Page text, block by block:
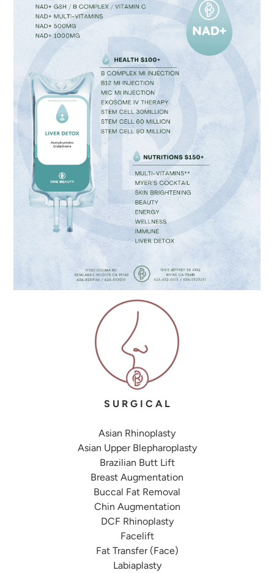
S U R G I C A L
Asian Rhinoplasty
Asian Upper Blepharoplasty
Brazilian Butt Lift
Breast Augmentation
Buccal Fat Removal
Chin Augmentation
DCF Rhinoplasty
Facelift
Fat Transfer (Face)
Labiaplasty